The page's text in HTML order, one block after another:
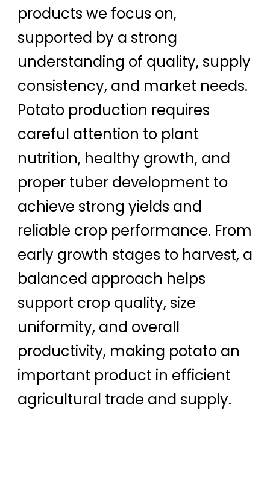
products we focus on,
supported by a strong
understanding of quality, supply
consistency, and market needs.
Potato production requires
careful attention to plant
nutrition, healthy growth, and
proper tuber development to
achieve strong yields and
reliable crop performance. From
early growth stages to harvest, a
balanced approach helps
support crop quality, size
uniformity, and overall
productivity, making potato an
important product in efficient
agricultural trade and supply.